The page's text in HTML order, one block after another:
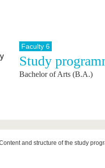
program
Graduation
Contacts
Faculty 6
Study
Bachelor of Arts (B.A.)
and structure of the study